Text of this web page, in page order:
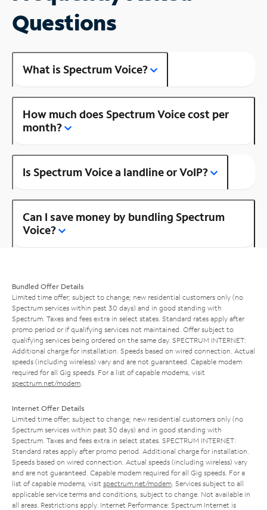
Questions
What is Spectrum Voice?
How much does Spectrum Voice cost per
month?
Is Spectrum Voice a landline or VoIP?
Can I save money by bundling Spectrum
Voice?
Bundled Offer Details
Limited time offer; subject to change; new residential customers only (no
Spectrum services within past 30 days) and in good standing with
Spectrum. Taxes and fees extra in select states. Standard rates apply after
promo period or if qualifying services not maintained. Offer subject to
qualifying services being ordered on the same day. SPECTRUM INTERNET:
Additional charge for installation. Speeds based on wired connection. Actual
speeds (including wireless) vary and are not guaranteed. Capable modem
required for all Gig speeds. For a list of capable modems, visit
spectrum.net/modem
Internet Offer Details
Limited time offer; subject to change; new residential customers only (no
Spectrum services within past 30 days) and in good standing with
Spectrum. Taxes and fees extra in select states. SPECTRUM INTERNET:
Standard rates apply after promo period. Additional charge for installation.
Speeds based on wired connection. Actual speeds (including wireless) vary
and are not guaranteed. Capable modem required for all Gig speeds. For a
list of capable modems, visit spectrum.net/modem . Services subject to all
applicable service terms and conditions, subject to change. Not available in
all areas. Restrictions apply. Internet Performance: Spectrum Internet is